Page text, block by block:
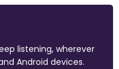
listening, wherever
Android devices.